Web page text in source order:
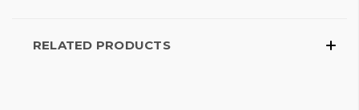
RELATED PRODUCTS